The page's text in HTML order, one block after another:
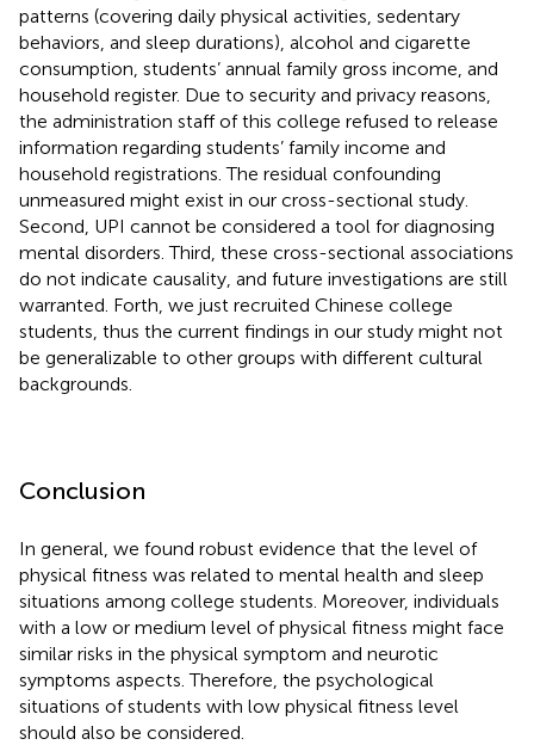
patterns (covering daily physical activities, sedentary
behaviors, and sleep durations), alcohol and cigarette
consumption, students’ annual family gross income, and
household register. Due to security and privacy reasons,
the administration staff of this college refused to release
information regarding students’ family income and
household registrations. The residual confounding
unmeasured might exist in our cross-sectional study.
Second, UPI cannot be considered a tool for diagnosing
mental disorders. Third, these cross-sectional associations
do not indicate causality, and future investigations are still
warranted. Forth, we just recruited Chinese college
students, thus the current findings in our study might not
be generalizable to other groups with different cultural
backgrounds.
Conclusion
In general, we found robust evidence that the level of
physical fitness was related to mental health and sleep
situations among college students. Moreover, individuals
with a low or medium level of physical fitness might face
similar risks in the physical symptom and neurotic
symptoms aspects. Therefore, the psychological
situations of students with low physical fitness level
should also be considered.